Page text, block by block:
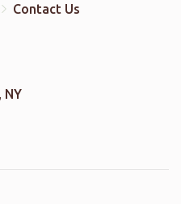
Contact Us
NY